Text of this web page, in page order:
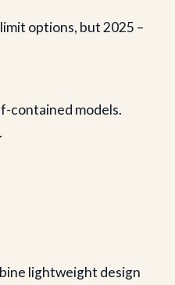
options, but 2025 –
contained models.
lightweight design